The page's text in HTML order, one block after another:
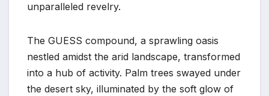
unparalleled revelry.
The GUESS compound, a sprawling oasis
nestled amidst the arid landscape, transformed
into a hub of activity. Palm trees swayed under
the desert sky, illuminated by the soft glow of